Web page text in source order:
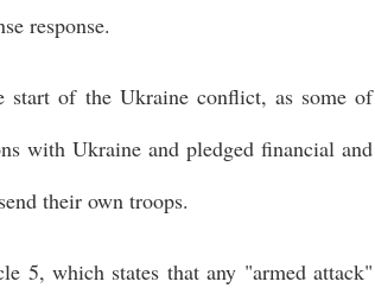
response.
start of the Ukraine conflict, as some of
with Ukraine and pledged financial and
their own troops.
5, which states that any "armed attack"